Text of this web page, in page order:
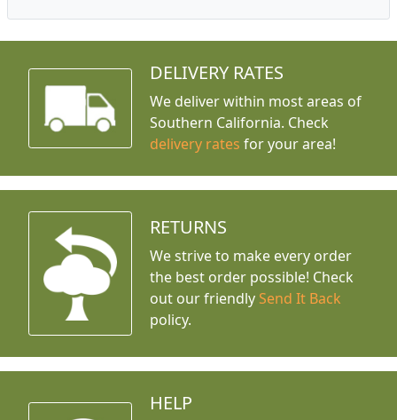
DELIVERY RATES
We deliver within most areas of
Southern California. Check
delivery rates for your area!
RETURNS
We strive to make every order
the best order possible! Check
out our friendly Send It Back
policy.
HELP